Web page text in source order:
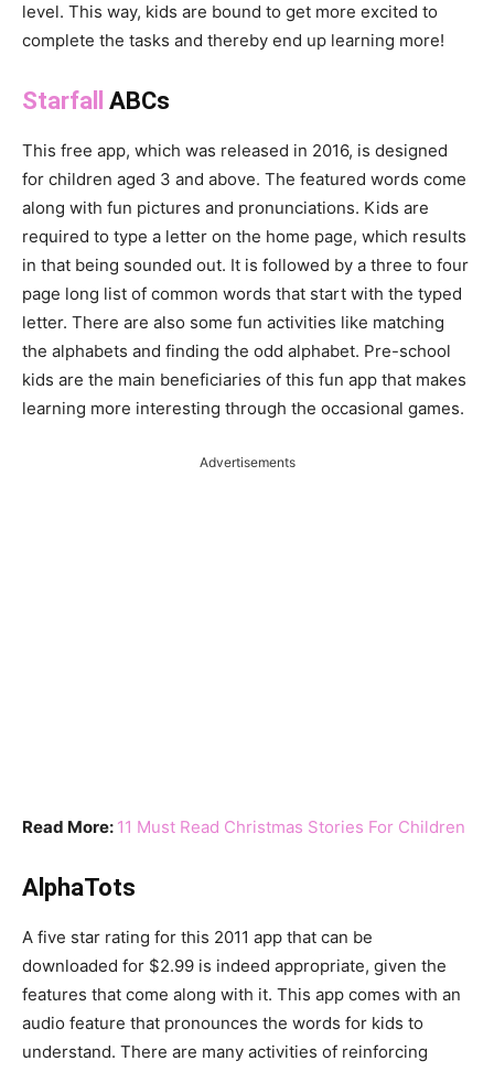
level. This way, kids are bound to get more excited to
complete the tasks and thereby end up learning more!
Starfall ABCs
This free app, which was released in 2016, is designed
for children aged 3 and above. The featured words come
along with fun pictures and pronunciations. Kids are
required to type a letter on the home page, which results
in that being sounded out. It is followed by a three to four
page long list of common words that start with the typed
letter. There are also some fun activities like matching
the alphabets and finding the odd alphabet. Pre-school
kids are the main beneficiaries of this fun app that makes
learning more interesting through the occasional games.
Advertisements
Read More: 11 Must Read Christmas Stories For Children
AlphaTots
A five star rating for this 2011 app that can be
downloaded for $2.99 is indeed appropriate, given the
features that come along with it. This app comes with an
audio feature that pronounces the words for kids to
understand. There are many activities of reinforcing